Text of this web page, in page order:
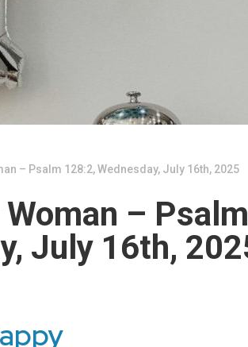
– Psalm 128:2, Wednesday, July 16th, 2025
Woman – Psalm
July 16th,